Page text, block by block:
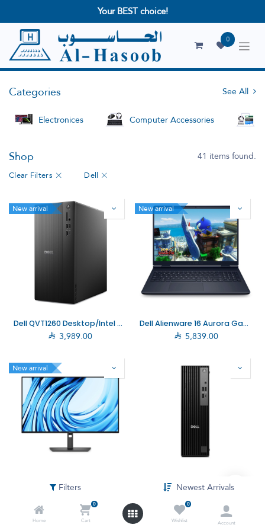
Filters Newest Arrivals
Home
0
Cart
0
Wishlist
Account
Your BEST choice!
0
Categories
See All
Electronices
Computer Accessories
Shop 41 items found.
Clear Filters Dell
New arrival
Dell QVT1260 Desktop/Intel Core i7-14700/16GB/512GB SSD/DOS (without Windows)
 3,989.00
New arrival
Dell Alienware 16 Aurora Gaming Laptop/Intel Core 7-240H/RTX 4050 6G/16GB/1TB SSD/W11 Home (AC16250_007–RTX4050)
 5,839.00
New arrival
 999.00 4,099.00  5,099.00